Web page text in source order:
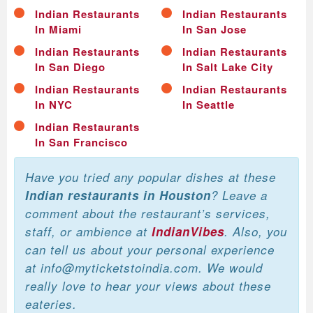
Indian Restaurants
In Miami
Indian Restaurants
In San Diego
Indian Restaurants
In NYC
Indian Restaurants
In San Francisco
Indian Restaurants
In San Jose
Indian Restaurants
In Salt Lake City
Indian Restaurants
In Seattle
Have you tried any popular dishes at these
Indian restaurants in Houston? Leave a
comment about the restaurant’s services,
staff, or ambience at IndianVibes. Also, you
can tell us about your personal experience
at info@myticketstoindia.com. We would
really love to hear your views about these
eateries.